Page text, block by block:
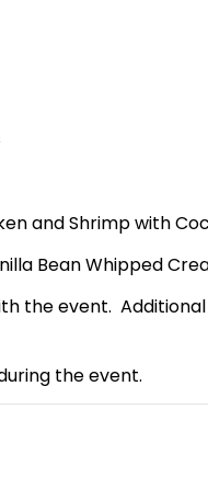
and Shrimp with
Bean Whipped
the event.
the event.